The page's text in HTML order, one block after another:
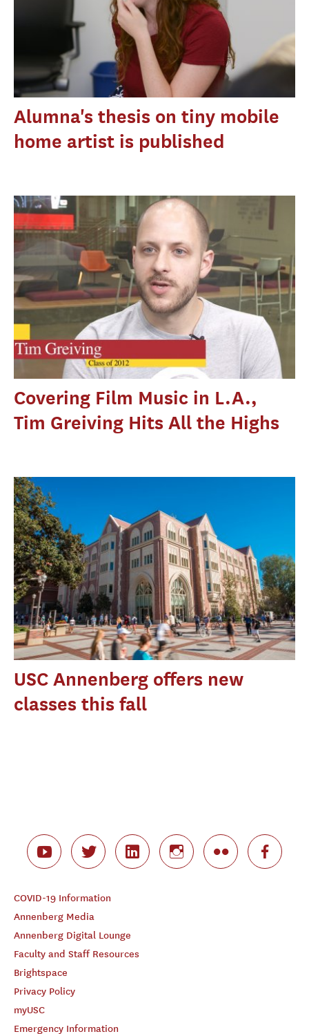
Alumna's thesis on tiny mobile
home artist is published
Covering Film Music in L.A.,
Tim Greiving Hits All the Highs
USC Annenberg offers new
classes this fall
COVID-19 Information
Annenberg Media
Annenberg Digital Lounge
Faculty and Staff Resources
Brightspace
Privacy Policy
myUSC
Emergency Information